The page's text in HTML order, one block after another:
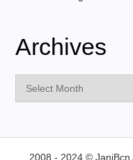
Archives
Archives
2008 - 2024 © JaniBcn